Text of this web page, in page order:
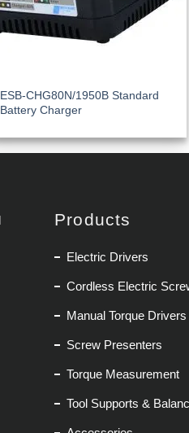
ESB-CHG80N/1950B Standard
Battery Charger
Products
Electric Drivers
Cordless Electric
Manual Torque Drivers
Screw Presenters
Torque Measurement
Tool Supports &